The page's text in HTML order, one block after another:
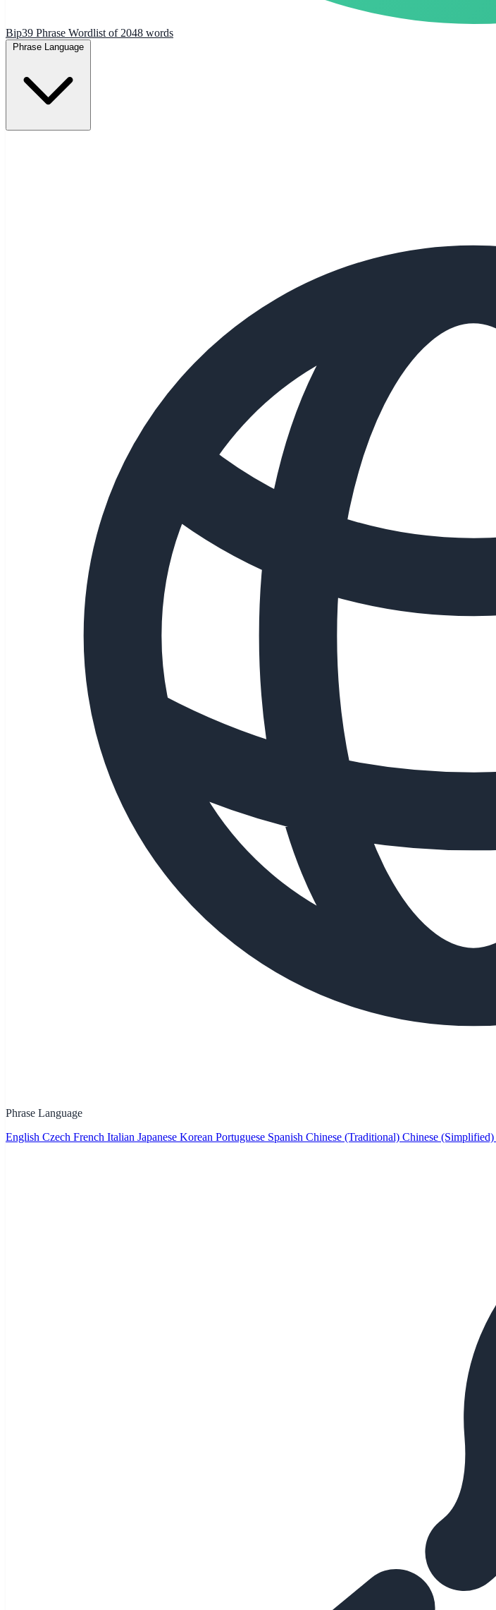
Bip39 Phrase Wordlist of 2048 words
Phrase Language
English Czech French Italian Japanese Korean Portuguese Spanish Chinese (Traditional) Chinese (Simplified)